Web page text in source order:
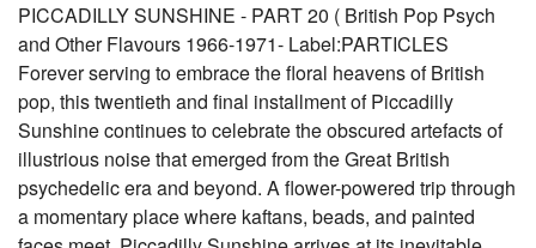
PICCADILLY SUNSHINE - PART 20 ( British Pop Psych
and Other Flavours 1966-1971- Label:PARTICLES
Forever serving to embrace the floral heavens of British
pop, this twentieth and final installment of Piccadilly
Sunshine continues to celebrate the obscured artefacts of
illustrious noise that emerged from the Great British
psychedelic era and beyond. A flower-powered trip through
a momentary place where kaftans, beads, and painted